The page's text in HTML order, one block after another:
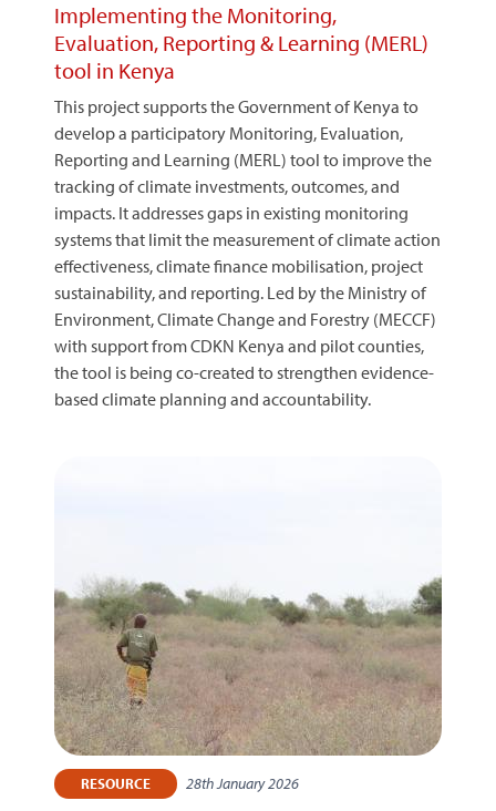
Implementing the Monitoring,
Evaluation, Reporting & Learning (MERL)
tool in Kenya
This project supports the Government of Kenya to
develop a participatory Monitoring, Evaluation,
Reporting and Learning (MERL) tool to improve the
tracking of climate investments, outcomes, and
impacts. It addresses gaps in existing monitoring
systems that limit the measurement of climate action
effectiveness, climate finance mobilisation, project
sustainability, and reporting. Led by the Ministry of
Environment, Climate Change and Forestry (MECCF)
with support from CDKN Kenya and pilot counties,
the tool is being co-created to strengthen evidence-
based climate planning and accountability.
RESOURCE 28th January 2026